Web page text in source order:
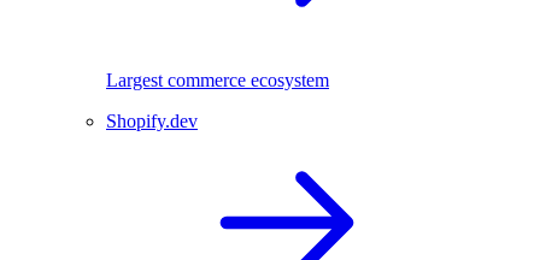
Largest commerce ecosystem
Shopify.dev